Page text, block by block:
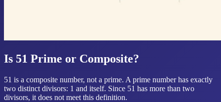
Is 51 Prime or Composite?
51 is a composite number, not a prime. A prime number has exactly
two distinct divisors: 1 and itself. Since 51 has more than two
divisors, it does not meet this definition.